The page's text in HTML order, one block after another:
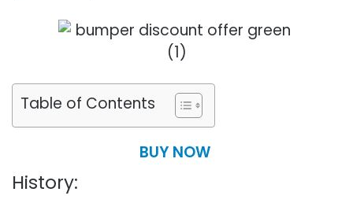
Table of Contents
BUY NOW
History: